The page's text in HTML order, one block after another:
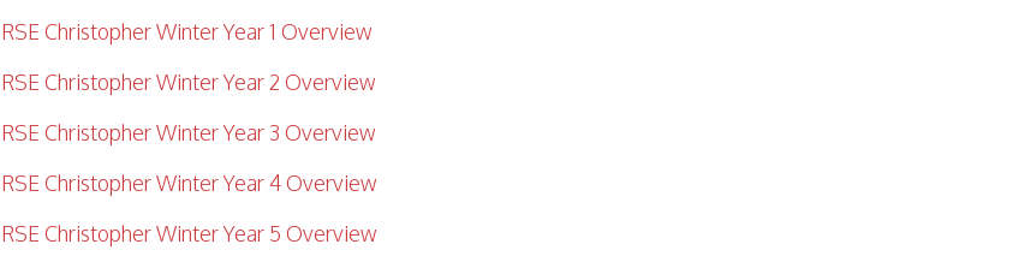
RSE Christopher Winter Year 1 Overview
RSE Christopher Winter Year 2 Overview
RSE Christopher Winter Year 3 Overview
RSE Christopher Winter Year 4 Overview
RSE Christopher Winter Year 5 Overview